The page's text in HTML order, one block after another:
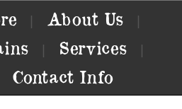
About Us
Services
Contact Info